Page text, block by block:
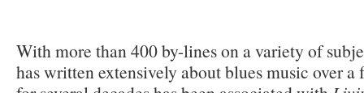
With more than 400 by-lines on a variety of
has written extensively about blues music over